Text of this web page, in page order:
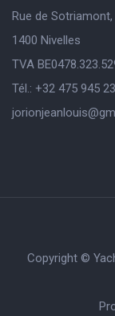
Rue de
1400 Nivelles
TVA
Tél.: +32 475 945
Copyright ©